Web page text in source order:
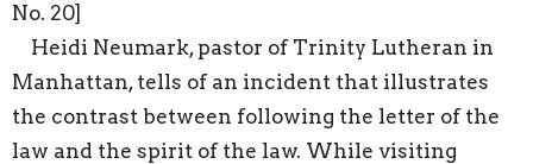
No. 20]
Heidi Neumark, pastor of Trinity Lutheran in
Manhattan, tells of an incident that illustrates
the contrast between following the letter of the
law and the spirit of the law. While visiting